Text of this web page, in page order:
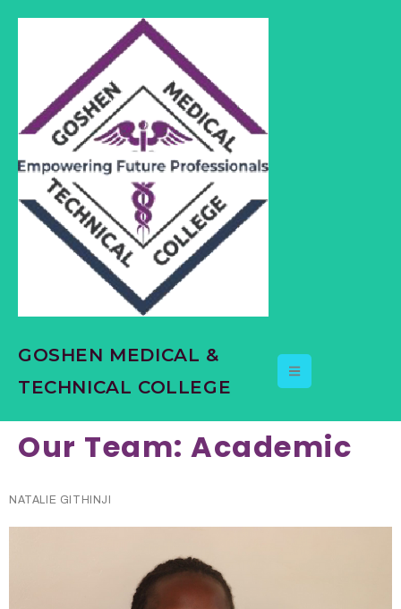
GOSHEN MEDICAL &
TECHNICAL COLLEGE
Our Team: Academic
NATALIE GITHINJI